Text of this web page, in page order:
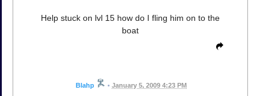
Help stuck on lvl 15 how do I fling him on to the
boat
Blahp • January 5, 2009 4:23 PM